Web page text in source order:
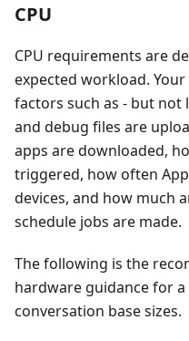
CPU
CPU requirements are
expected workload.
factors such as - but not
and debug files are
apps are downloaded,
triggered, how often
devices, and how much
schedule jobs are made.
The following is the
hardware guidance for
conversation base sizes.